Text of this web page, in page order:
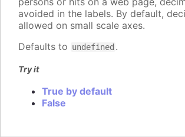
avoided in the labels. By default,
allowed on small scale axes.
Defaults to undefined .
Try it
True by default
False